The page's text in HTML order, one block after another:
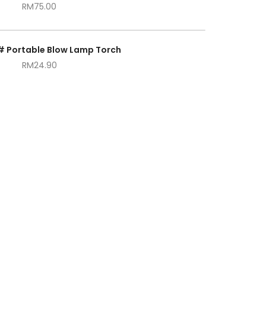
RM75.00
Portable Blow Lamp Torch
RM24.90